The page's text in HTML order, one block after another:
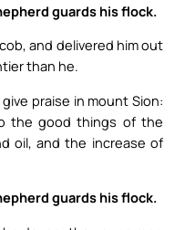
guards his flock.
and delivered him out
than he.
praise in mount Sion:
the good things of the
oil, and the increase of
guards his flock.